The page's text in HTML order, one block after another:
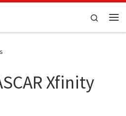
Search
Xfinity